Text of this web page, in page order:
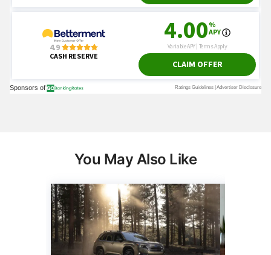
You May Also Like